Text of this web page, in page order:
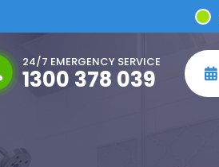
24/7 EMERGENCY SERVICE
1300 378 039 